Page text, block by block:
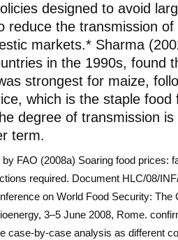
designed to avoid
reduce the transmission
markets.* Sharma
in the 1990s, found
strongest for maize,
which is the staple food
degree of transmission
term.
FAO (2008a) Soaring food prices:
required. Document HLC/08/
on World Food Security: The
3–5 June 2008, Rome.
case-by-case analysis as different